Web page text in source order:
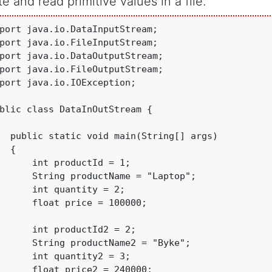
java.io.DataInputStream;
java.io.FileInputStream;
java.io.DataOutputStream;
java.io.FileOutputStream;
java.io.IOException;
class DataInOutStream {
public static void main(String[] args)
{
String productName = "Laptop";
int quantity = 2;
float price = 100000;
int productId2 = 2;
String productName2 = "Byke";
int quantity2 = 3;
float price2 = 240000;